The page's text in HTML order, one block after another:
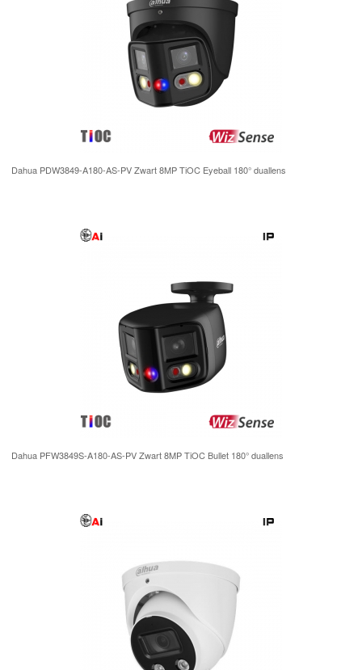
Dahua PDW3849-A180-AS-PV Zwart 8MP TiOC Eyeball 180° duallens
Dahua PFW3849S-A180-AS-PV Zwart 8MP TiOC Bullet 180° duallens